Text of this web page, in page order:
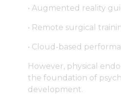
• Augmented reality
• Remote surgical
• Cloud-based
However, physical
the foundation of
development.